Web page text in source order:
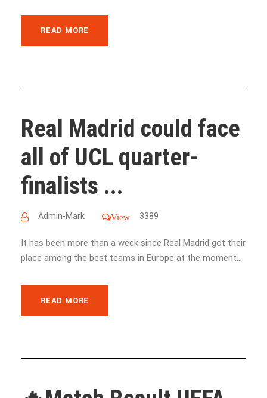
READ MORE
Real Madrid could face
all of UCL quarter-
finalists ...
Admin-Mark View 3389
It has been more than a week since Real Madrid got their
place among the best teams in Europe at the moment....
READ MORE